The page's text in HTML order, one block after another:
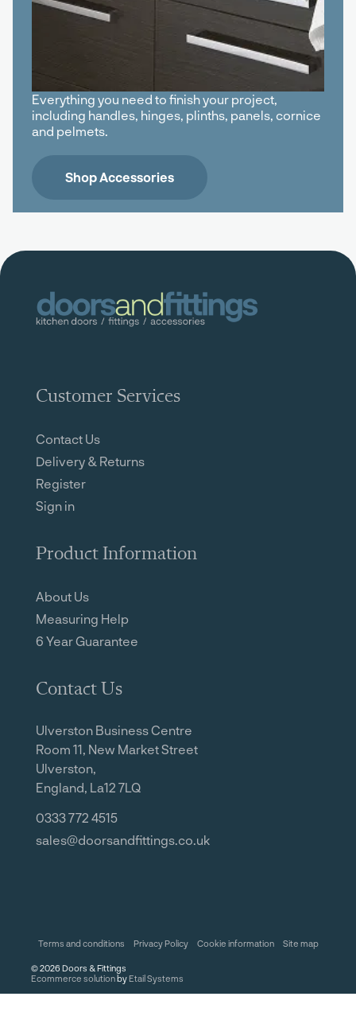
Everything you need to finish your project,
including handles, hinges, plinths, panels, cornice
and pelmets.
Shop Accessories
Customer Services
Contact Us
Delivery & Returns
Register
Sign in
Product Information
About Us
Measuring Help
6 Year Guarantee
Contact Us
Ulverston Business Centre
Room 11, New Market Street
Ulverston,
England, La12 7LQ
0333 772 4515
sales@doorsandfittings.co.uk
©2026 Doors & Fittings
Ecommerce solution by Etail Systems
Terms and conditions Privacy Policy Cookie information Site map